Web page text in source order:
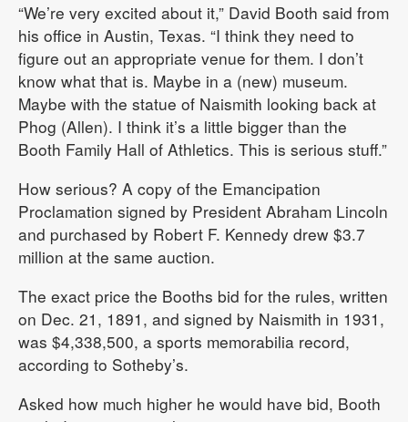
“We’re very excited about it,” David Booth said from
his office in Austin, Texas. “I think they need to
figure out an appropriate venue for them. I don’t
know what that is. Maybe in a (new) museum.
Maybe with the statue of Naismith looking back at
Phog (Allen). I think it’s a little bigger than the
Booth Family Hall of Athletics. This is serious stuff.”
How serious? A copy of the Emancipation
Proclamation signed by President Abraham Lincoln
and purchased by Robert F. Kennedy drew $3.7
million at the same auction.
The exact price the Booths bid for the rules, written
on Dec. 21, 1891, and signed by Naismith in 1931,
was $4,338,500, a sports memorabilia record,
according to Sotheby’s.
Asked how much higher he would have bid, Booth